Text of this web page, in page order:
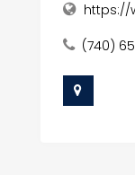
https://
(740)